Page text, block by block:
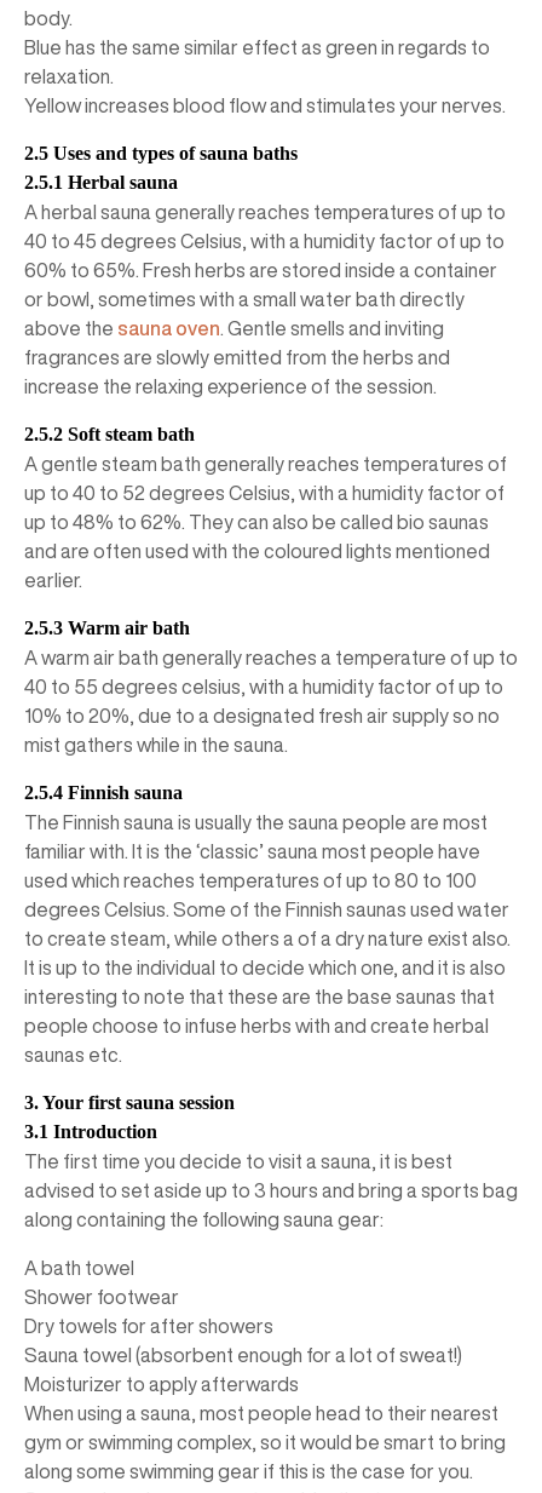
body.
Blue has the same similar effect as green in regards to
relaxation.
Yellow increases blood flow and stimulates your nerves.
2.5 Uses and types of sauna baths
2.5.1 Herbal sauna
A herbal sauna generally reaches temperatures of up to
40 to 45 degrees Celsius, with a humidity factor of up to
60% to 65%. Fresh herbs are stored inside a container
or bowl, sometimes with a small water bath directly
above the sauna oven . Gentle smells and inviting
fragrances are slowly emitted from the herbs and
increase the relaxing experience of the session.
2.5.2 Soft steam bath
A gentle steam bath generally reaches temperatures of
up to 40 to 52 degrees Celsius, with a humidity factor of
up to 48% to 62%. They can also be called bio saunas
and are often used with the coloured lights mentioned
earlier.
2.5.3 Warm air bath
A warm air bath generally reaches a temperature of up to
40 to 55 degrees celsius, with a humidity factor of up to
10% to 20%, due to a designated fresh air supply so no
mist gathers while in the sauna.
2.5.4 Finnish sauna
The Finnish sauna is usually the sauna people are most
familiar with. It is the ‘classic’ sauna most people have
used which reaches temperatures of up to 80 to 100
degrees Celsius. Some of the Finnish saunas used water
to create steam, while others a of a dry nature exist also.
It is up to the individual to decide which one, and it is also
interesting to note that these are the base saunas that
people choose to infuse herbs with and create herbal
saunas etc.
3. Your first sauna session
3.1 Introduction
The first time you decide to visit a sauna, it is best
advised to set aside up to 3 hours and bring a sports bag
along containing the following sauna gear:
A bath towel
Shower footwear
Dry towels for after showers
Sauna towel (absorbent enough for a lot of sweat!)
Moisturizer to apply afterwards
When using a sauna, most people head to their nearest
gym or swimming complex, so it would be smart to bring
along some swimming gear if this is the case for you.